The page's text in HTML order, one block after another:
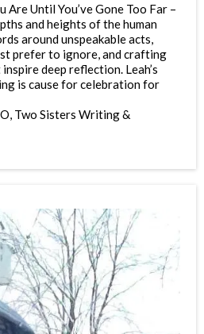
Are Until You’ve Gone Too Far –
and heights of the human
around unspeakable acts,
prefer to ignore, and crafting
deep reflection. Leah’s
is cause for celebration for
Two Sisters Writing &